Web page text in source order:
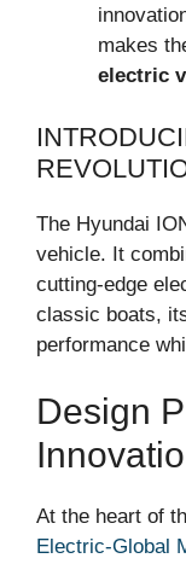
makes
electric
The Hyundai
vehicle. It
cutting-edge
classic boats,
performance
Design
At the heart of
Electric-Global